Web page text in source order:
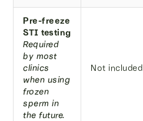
Pre-freeze
STI testing
Required
by most
clinics
when using
frozen
sperm in
the future.
Not included